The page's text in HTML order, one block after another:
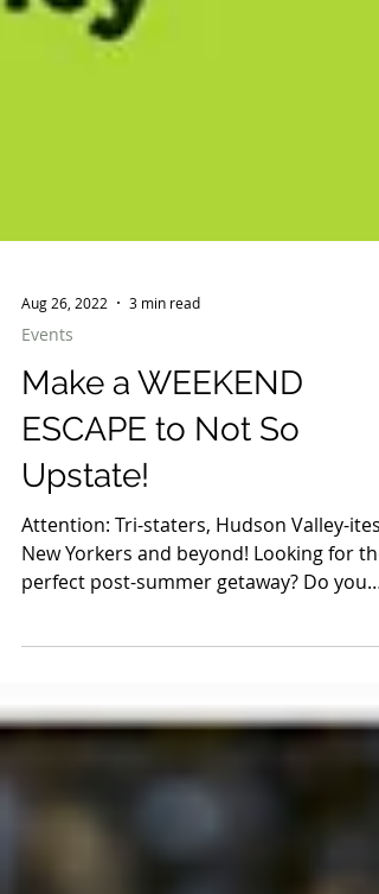
Aug 26, 2022 3 min read
Make a WEEKEND
ESCAPE to Not So
Upstate!
Attention: Tri-staters, Hudson Valley-ites,
like to explore...